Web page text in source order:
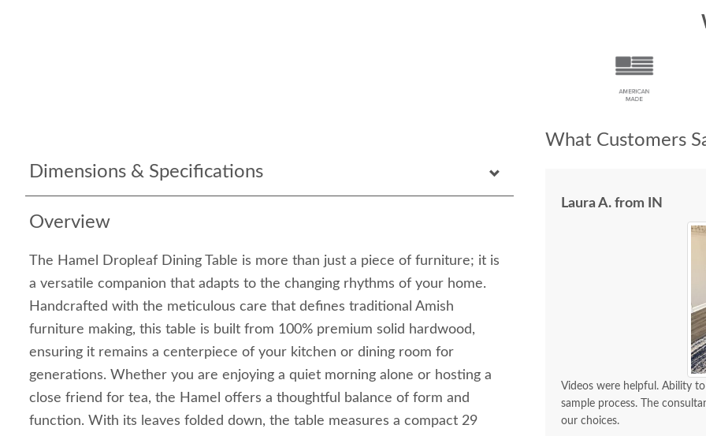
Dimensions & Specifications
Overview
The Hamel Dropleaf Dining Table is more than just a piece of furniture; it is
a versatile companion that adapts to the changing rhythms of your home.
Handcrafted with the meticulous care that defines traditional Amish
furniture making, this table is built from 100% premium solid hardwood,
ensuring it remains a centerpiece of your kitchen or dining room for
generations. Whether you are enjoying a quiet morning alone or hosting a
close friend for tea, the Hamel offers a thoughtful balance of form and
function. With its leaves folded down, the table measures a compact 29
What Customers
Laura A. from IN
Videos were helpful. Ability
sample process. The
our choices.